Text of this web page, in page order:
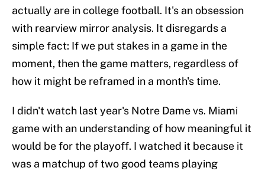
actually are in college football. It's an obsession
with rearview mirror analysis. It disregards a
simple fact: If we put stakes in a game in the
moment, then the game matters, regardless of
how it might be reframed in a month's time.
I didn't watch last year's Notre Dame vs. Miami
game with an understanding of how meaningful it
would be for the playoff. I watched it because it
was a matchup of two good teams playing